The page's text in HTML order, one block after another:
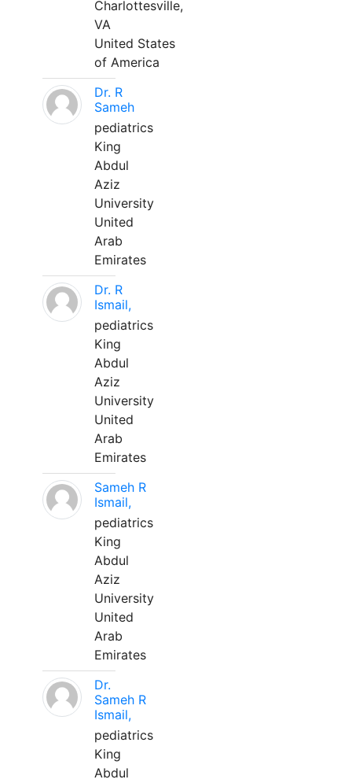
Charlottesville,
VA
United States
of America
Dr. R
Sameh
pediatrics
King
Abdul
Aziz
University
United
Arab
Emirates
Dr. R
Ismail,
pediatrics
King
Abdul
Aziz
University
United
Arab
Emirates
Sameh R
Ismail,
pediatrics
King
Abdul
Aziz
University
United
Arab
Emirates
Dr.
Sameh R
Ismail,
pediatrics
King
Abdul